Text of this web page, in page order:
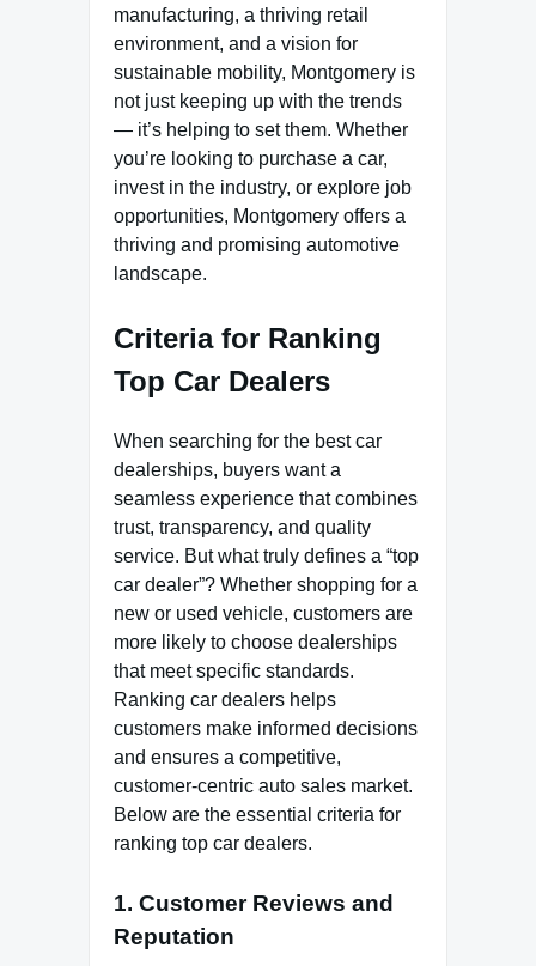
manufacturing, a thriving retail
environment, and a vision for
sustainable mobility, Montgomery is
not just keeping up with the trends
— it’s helping to set them. Whether
you’re looking to purchase a car,
invest in the industry, or explore job
opportunities, Montgomery offers a
thriving and promising automotive
landscape.
Criteria for Ranking
Top Car Dealers
When searching for the best car
dealerships, buyers want a
seamless experience that combines
trust, transparency, and quality
service. But what truly defines a “top
car dealer”? Whether shopping for a
new or used vehicle, customers are
more likely to choose dealerships
that meet specific standards.
Ranking car dealers helps
customers make informed decisions
and ensures a competitive,
customer-centric auto sales market.
Below are the essential criteria for
ranking top car dealers.
1. Customer Reviews and
Reputation